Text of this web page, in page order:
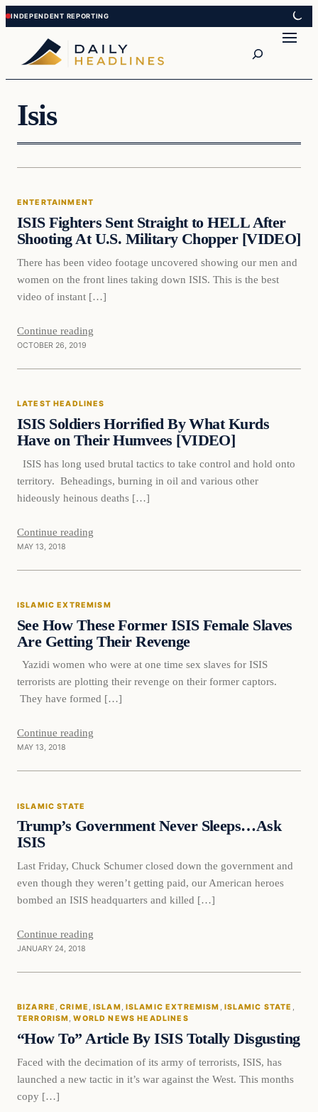
Skip
to
content
Skip
to
content
Isis
Entertainment
ENTERTAINMENT
ISIS Fighters Sent Straight to HELL After
Shooting At U.S. Military Chopper [VIDEO]
There has been video footage uncovered showing our men and
women on the front lines taking down ISIS. This is the best
video of instant […]
Continue reading
OCTOBER 26, 2019
Latest Headlines
LATEST HEADLINES
ISIS Soldiers Horrified By What Kurds
Have on Their Humvees [VIDEO]
ISIS has long used brutal tactics to take control and hold onto
territory. Beheadings, burning in oil and various other
hideously heinous deaths […]
Continue reading
MAY 13, 2018
Islamic Extremism
ISLAMIC EXTREMISM
See How These Former ISIS Female Slaves
Are Getting Their Revenge
Yazidi women who were at one time sex slaves for ISIS
terrorists are plotting their revenge on their former captors.
They have formed […]
Continue reading
MAY 13, 2018
Islamic State
ISLAMIC STATE
Trump’s Government Never Sleeps…Ask
ISIS
Last Friday, Chuck Schumer closed down the government and
even though they weren’t getting paid, our American heroes
bombed an ISIS headquarters and killed […]
Continue reading
JANUARY 24, 2018
DAILY HEADLINES
Bizarre
BIZARRE , CRIME , ISLAM , ISLAMIC EXTREMISM , ISLAMIC STATE
TERRORISM , WORLD NEWS HEADLINES
“How To” Article By ISIS Totally Disgusting
Faced with the decimation of its army of terrorists, ISIS, has
launched a new tactic in it’s war against the West. This months
copy […]